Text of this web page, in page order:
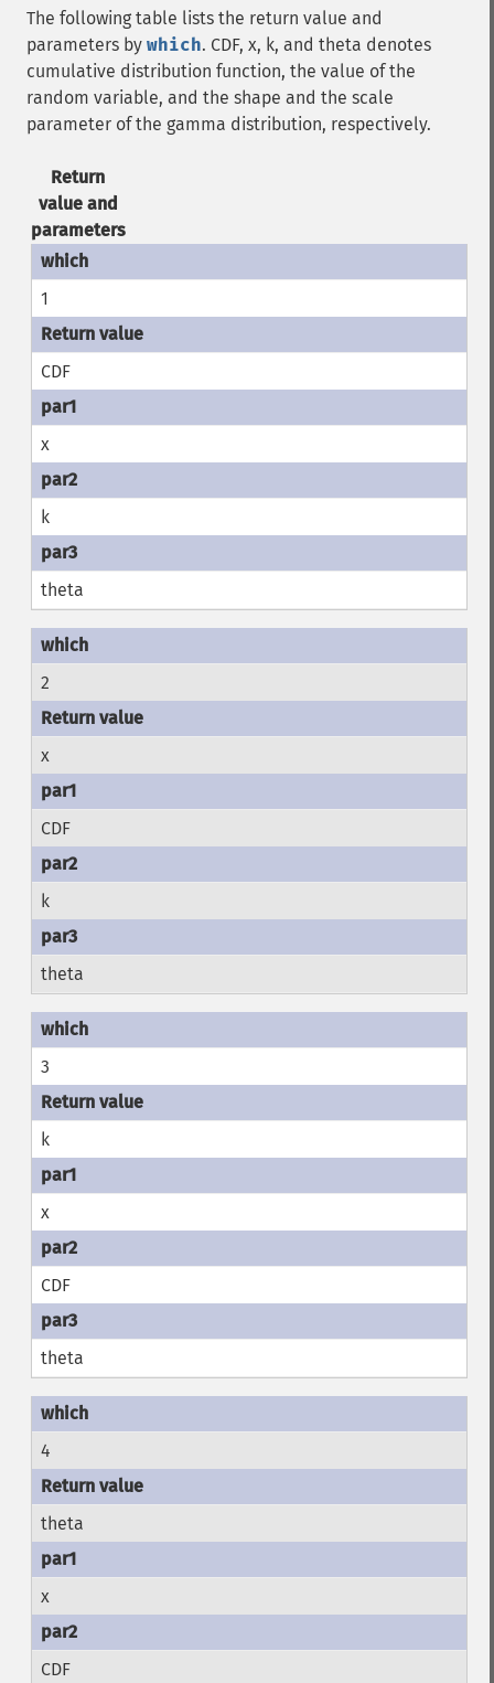
The following table lists the return value and
parameters by which. CDF, x, k, and theta denotes
cumulative distribution function, the value of the
random variable, and the shape and the scale
parameter of the gamma distribution, respectively.
Return
value and
parameters
1
CDF
x
k
theta
2
x
CDF
k
theta
3
k
x
CDF
theta
4
theta
x
CDF